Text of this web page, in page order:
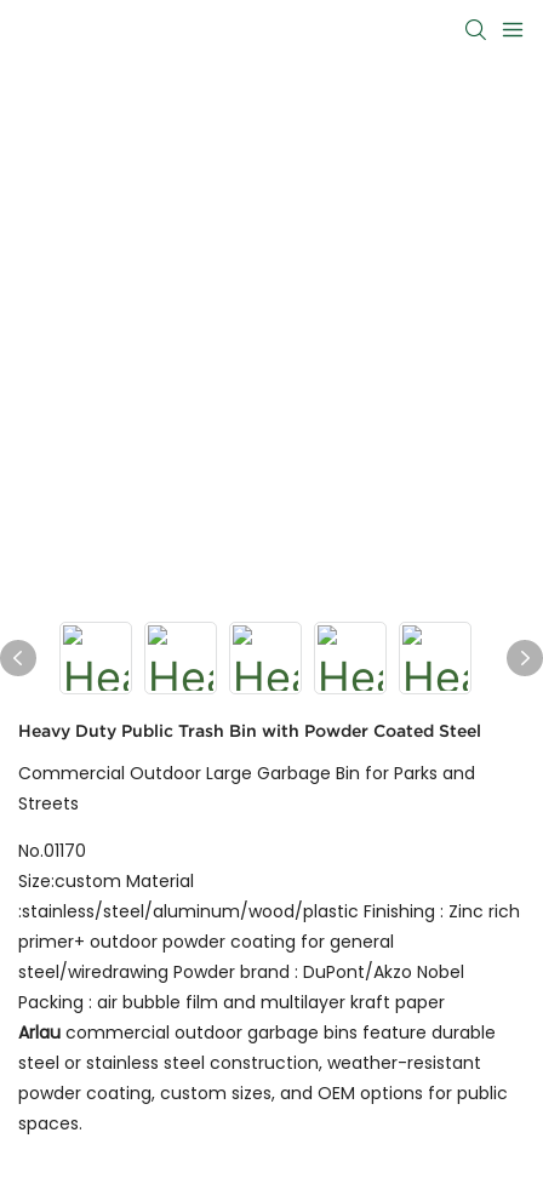
Heavy Duty Public Trash Bin with Powder Coated Steel
Commercial Outdoor Large Garbage Bin for Parks and
Streets
No.01170
Size:custom Material
:stainless/steel/aluminum/wood/plastic Finishing : Zinc rich
primer+ outdoor powder coating for general
steel/wiredrawing Powder brand : DuPont/Akzo Nobel
Packing : air bubble film and multilayer kraft paper
Arlau commercial outdoor garbage bins feature durable
steel or stainless steel construction, weather-resistant
powder coating, custom sizes, and OEM options for public
spaces.